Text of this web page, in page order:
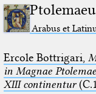
Arabus et
Ercole Bottrigari,
in Magnae
XIII continentur